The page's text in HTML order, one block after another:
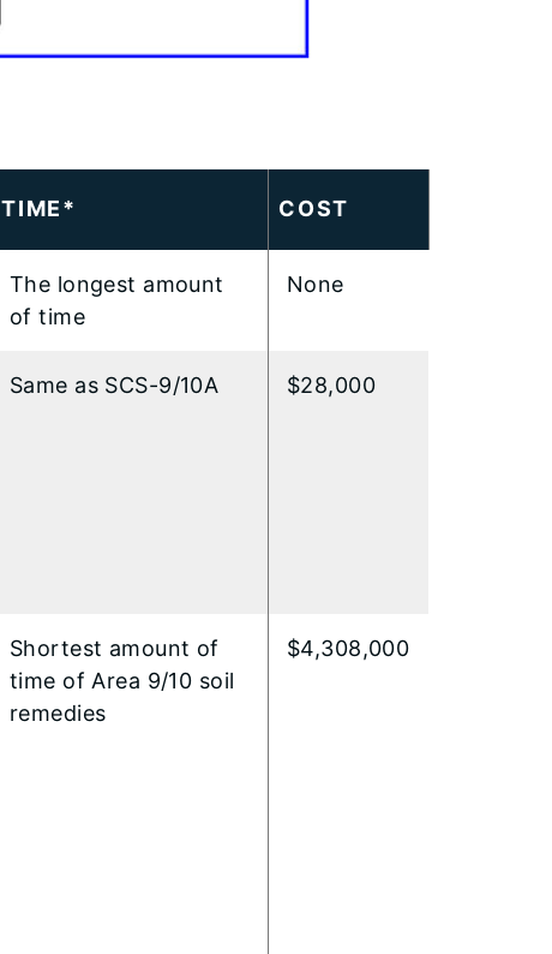
TIME* COST
The longest amount
of time
None
Same as SCS-9/10A $28,000
Shortest amount of
time of Area 9/10 soil
remedies
$4,308,000